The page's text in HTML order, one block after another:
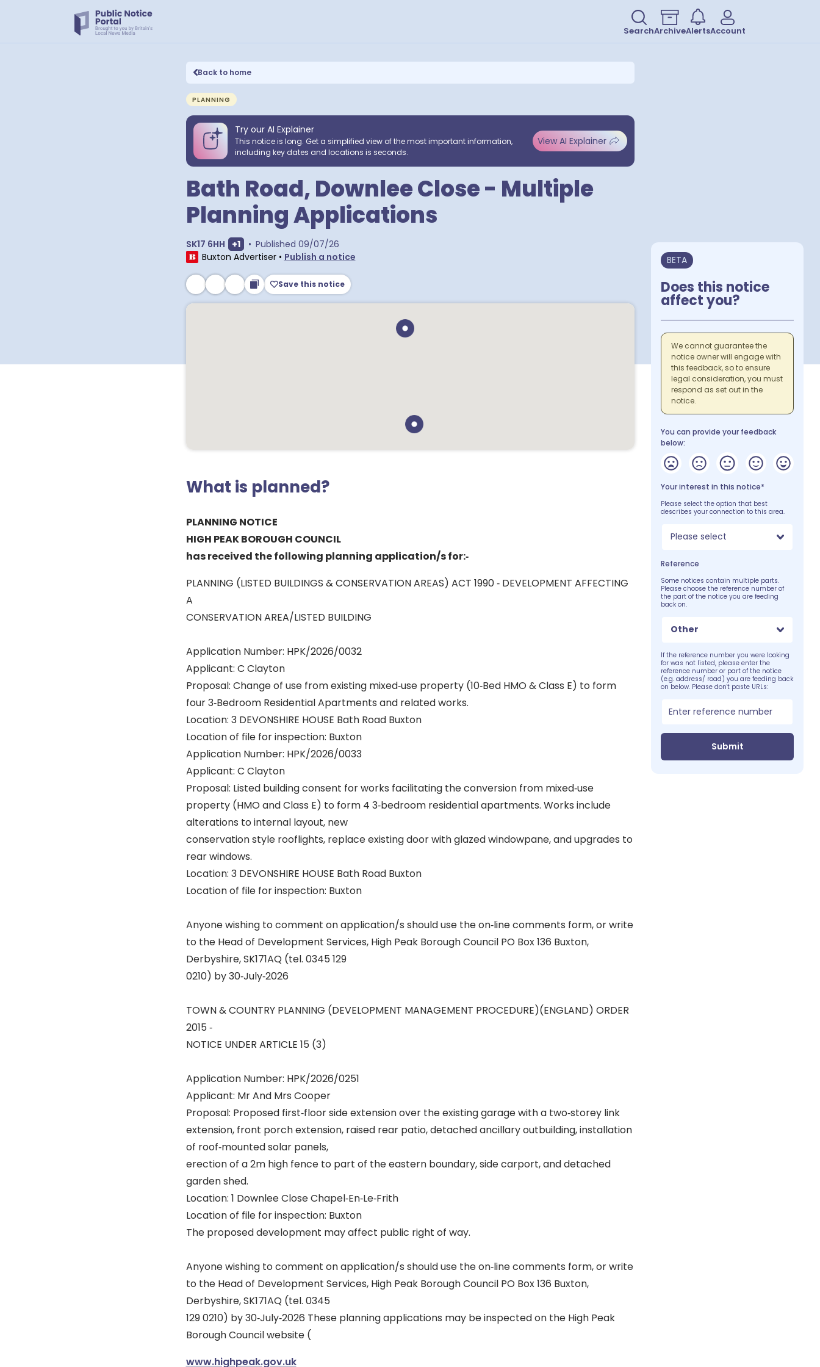
SearchArchiveAlertsAccount
Back to home
PLANNING
Try our AI Explainer
This notice is long. Get a simplified view of the most important information,
including key dates and locations is seconds.
View AI Explainer
Bath Road, Downlee Close - Multiple
Planning Applications
SK17 6HH Show extra postcodes
+1 • Published 09/07/26
Buxton Advertiser• Publish a notice
Save this notice
What is planned?
PLANNING NOTICE
HIGH PEAK BOROUGH COUNCIL
has received the following planning application/s for:‐
PLANNING (LISTED BUILDINGS & CONSERVATION AREAS) ACT 1990 ‐ DEVELOPMENT AFFECTING
A
CONSERVATION AREA/LISTED BUILDING
Application Number: HPK/2026/0032
Applicant: C Clayton
Proposal: Change of use from existing mixed‐use property (10‐Bed HMO & Class E) to form
four 3‐Bedroom Residential Apartments and related works.
Location: 3 DEVONSHIRE HOUSE Bath Road Buxton
Location of file for inspection: Buxton
Application Number: HPK/2026/0033
Applicant: C Clayton
Proposal: Listed building consent for works facilitating the conversion from mixed‐use
property (HMO and Class E) to form 4 3‐bedroom residential apartments. Works include
alterations to internal layout, new
conservation style rooflights, replace existing door with glazed windowpane, and upgrades to
rear windows.
Location: 3 DEVONSHIRE HOUSE Bath Road Buxton
Location of file for inspection: Buxton
Anyone wishing to comment on application/s should use the on‐line comments form, or write
to the Head of Development Services, High Peak Borough Council PO Box 136 Buxton,
Derbyshire, SK171AQ (tel. 0345 129
0210) by 30‐July‐2026
TOWN & COUNTRY PLANNING (DEVELOPMENT MANAGEMENT PROCEDURE)(ENGLAND) ORDER
2015 ‐
NOTICE UNDER ARTICLE 15 (3)
Application Number: HPK/2026/0251
Applicant: Mr And Mrs Cooper
Proposal: Proposed first‐floor side extension over the existing garage with a two‐storey link
extension, front porch extension, raised rear patio, detached ancillary outbuilding, installation
of roof‐mounted solar panels,
erection of a 2m high fence to part of the eastern boundary, side carport, and detached
garden shed.
Location: 1 Downlee Close Chapel‐En‐Le‐Frith
Location of file for inspection: Buxton
The proposed development may affect public right of way.
Anyone wishing to comment on application/s should use the on‐line comments form, or write
to the Head of Development Services, High Peak Borough Council PO Box 136 Buxton,
Derbyshire, SK171AQ (tel. 0345
129 0210) by 30‐July‐2026 These planning applications may be inspected on the High Peak
Borough Council website (
www.highpeak.gov.uk
BETA
Does this notice
affect you?
We cannot guarantee the
notice owner will engage with
this feedback, so to ensure
legal consideration, you must
respond as set out in the
notice.
You can provide your feedback
below:
Your interest in this notice*
Please select the option that best
describes your connection to this area.
Please select
Reference
Some notices contain multiple parts.
Please choose the reference number of
the part of the notice you are feeding
back on.
Other
If the reference number you were looking
for was not listed, please enter the
reference number or part of the notice
(e.g. address/ road) you are feeding back
on below. Please don't paste URLs:
Submit